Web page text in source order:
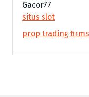
Gacor77
situs slot
prop trading firms